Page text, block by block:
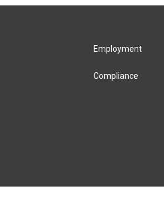
Employment
Compliance